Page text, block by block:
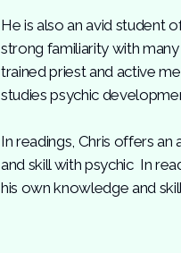
He is also an avid student
strong familiarity with
trained priest and active
studies psychic
In readings, Chris offers
and skill with psychic In
his own knowledge and